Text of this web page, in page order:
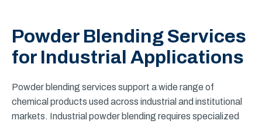
Powder Blending Services
for Industrial Applications
Powder blending services support a wide range of
chemical products used across industrial and institutional
markets. Industrial powder blending requires specialized